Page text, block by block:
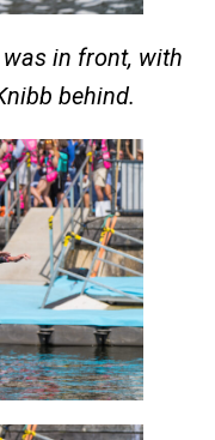
was in front, with
behind.